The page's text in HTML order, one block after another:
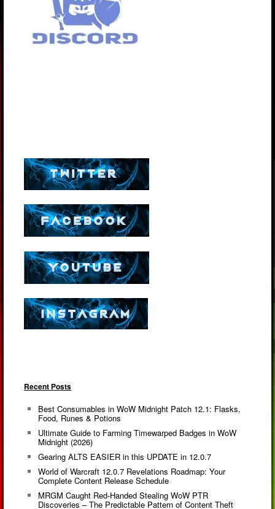
Recent Posts
Best Consumables in WoW Midnight Patch 12.1: Flasks,
Food, Runes & Potions
Ultimate Guide to Farming Timewarped Badges in WoW
Midnight (2026)
Gearing ALTS EASIER in this UPDATE in 12.0.7
World of Warcraft 12.0.7 Revelations Roadmap: Your
Complete Content Release Schedule
MRGM Caught Red-Handed Stealing WoW PTR
Discoveries – The Predictable Pattern of Content Theft